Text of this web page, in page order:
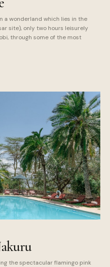
a wonderland which lies in the
site), only two hours leisurely
through some of the most
the spectacular flamingo pink